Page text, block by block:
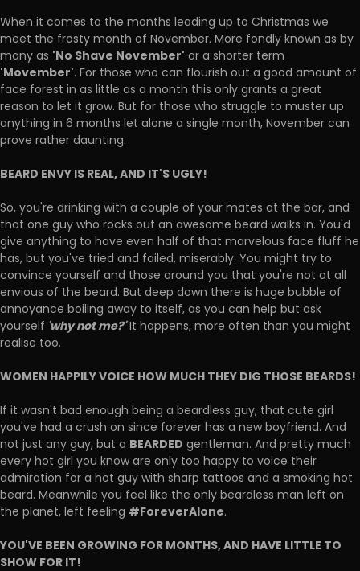
When it comes to the months leading up to Christmas we
meet the frosty month of November. More fondly known as by
many as 'No Shave November' or a shorter term
'Movember'. For those who can flourish out a good amount of
face forest in as little as a month this only grants a great
reason to let it grow. But for those who struggle to muster up
anything in 6 months let alone a single month, November can
prove rather daunting.
BEARD ENVY IS REAL, AND IT'S UGLY!
So, you're drinking with a couple of your mates at the bar, and
that one guy who rocks out an awesome beard walks in. You'd
give anything to have even half of that marvelous face fluff he
has, but you've tried and failed, miserably. You might try to
convince yourself and those around you that you're not at all
envious of the beard. But deep down there is huge bubble of
annoyance boiling away to itself, as you can help but ask
yourself 'why not me?'It happens, more often than you might
realise too.
WOMEN HAPPILY VOICE HOW MUCH THEY DIG THOSE BEARDS!
If it wasn't bad enough being a beardless guy, that cute girl
you've had a crush on since forever has a new boyfriend. And
not just any guy, but a BEARDED gentleman. And pretty much
every hot girl you know are only too happy to voice their
admiration for a hot guy with sharp tattoos and a smoking hot
beard. Meanwhile you feel like the only beardless man left on
the planet, left feeling #ForeverAlone.
YOU'VE BEEN GROWING FOR MONTHS, AND HAVE LITTLE TO
SHOW FOR IT!